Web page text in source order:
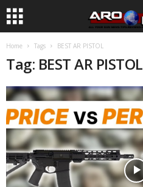
Home Tags BEST AR PISTOL
Tag: BEST AR PISTOL